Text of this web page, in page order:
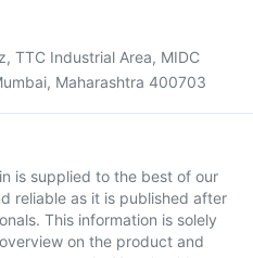
TTC Industrial Area, MIDC
Maharashtra 400703
is supplied to the best of our
reliable as it is published after
This information is solely
on the product and